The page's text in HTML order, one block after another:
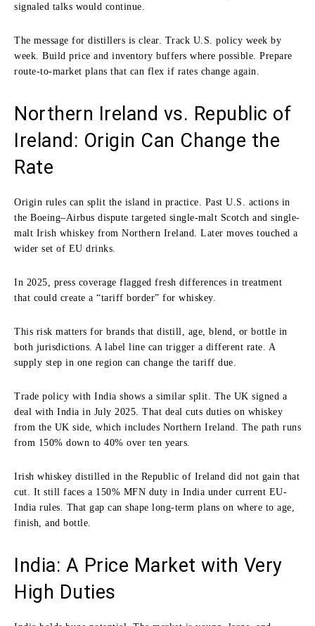
signaled talks would continue.
The message for distillers is clear. Track U.S. policy week by
week. Build price and inventory buffers where possible. Prepare
route-to-market plans that can flex if rates change again.
Northern Ireland vs. Republic of
Ireland: Origin Can Change the
Rate
Origin rules can split the island in practice. Past U.S. actions in
the Boeing–Airbus dispute targeted single-malt Scotch and single-
malt Irish whiskey from Northern Ireland. Later moves touched a
wider set of EU drinks.
In 2025, press coverage flagged fresh differences in treatment
that could create a “tariff border” for whiskey.
This risk matters for brands that distill, age, blend, or bottle in
both jurisdictions. A label line can trigger a different rate. A
supply step in one region can change the tariff due.
Trade policy with India shows a similar split. The UK signed a
deal with India in July 2025. That deal cuts duties on whiskey
from the UK side, which includes Northern Ireland. The path runs
from 150% down to 40% over ten years.
Irish whiskey distilled in the Republic of Ireland did not gain that
cut. It still faces a 150% MFN duty in India under current EU-
India rules. That gap can shape long-term plans on where to age,
finish, and bottle.
India: A Price Market with Very
High Duties